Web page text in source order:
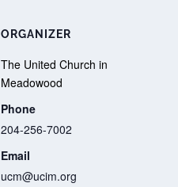
ORGANIZER
The United Church in
Meadowood
Phone
204-256-7002
Email
ucm@ucim.org